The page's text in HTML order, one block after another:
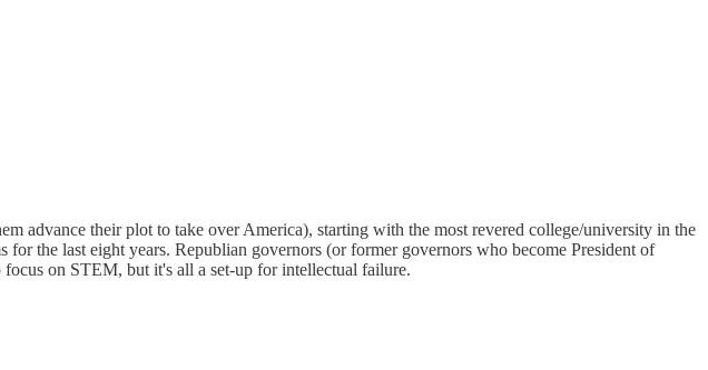
advance their plot to take over America), starting with the most revered college/university in the
the last eight years. Republian governors (or former governors who become President of
on STEM, but it's all a set-up for intellectual failure.